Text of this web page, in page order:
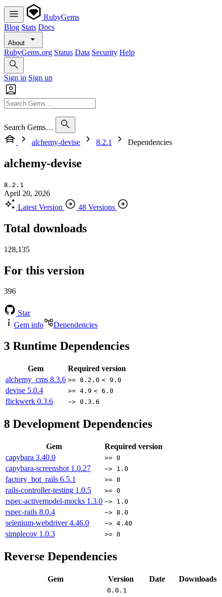
RubyGems
Blog Stats Docs
About
RubyGems.org Status Data Security Help
Sign in Sign up
Search Gems…
alchemy-devise
8.2.1 Dependencies
alchemy-devise
8.2.1
April 20, 2026
Latest Version
48 Versions
Total downloads
128,135
For this version
396
Star
Gem info
Dependencies
3 Runtime Dependencies
Gem
Required version
alchemy_cms 8.3.6 >= 8.2.0 < 9.0
devise 5.0.4 >= 4.9 < 6.0
flickwerk 0.3.6 ~> 0.3.6
8 Development Dependencies
Gem
Required version
capybara 3.40.0 >= 0
capybara-screenshot 1.0.27 ~> 1.0
factory_bot_rails 6.5.1 >= 0
rails-controller-testing 1.0.5 >= 0
rspec-activemodel-mocks 1.3.0 ~> 1.0
rspec-rails 8.0.4 ~> 8.0
selenium-webdriver4.46.0 ~> 4.40
simplecov 1.0.3 >= 0
Reverse Dependencies
Gem Version Date Downloads
0.0.1